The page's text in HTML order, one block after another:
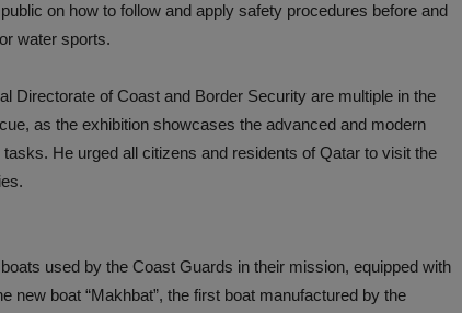
on how to follow and apply safety procedures before and
water sports.
Directorate of Coast and Border Security are multiple in the
as the exhibition showcases the advanced and modern
He urged all citizens and residents of Qatar to visit the
used by the Coast Guards in their mission, equipped with
new boat “Makhbat”, the first boat manufactured by the